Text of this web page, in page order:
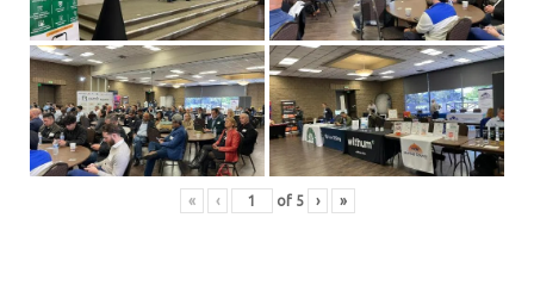
« ‹ of 5 › »